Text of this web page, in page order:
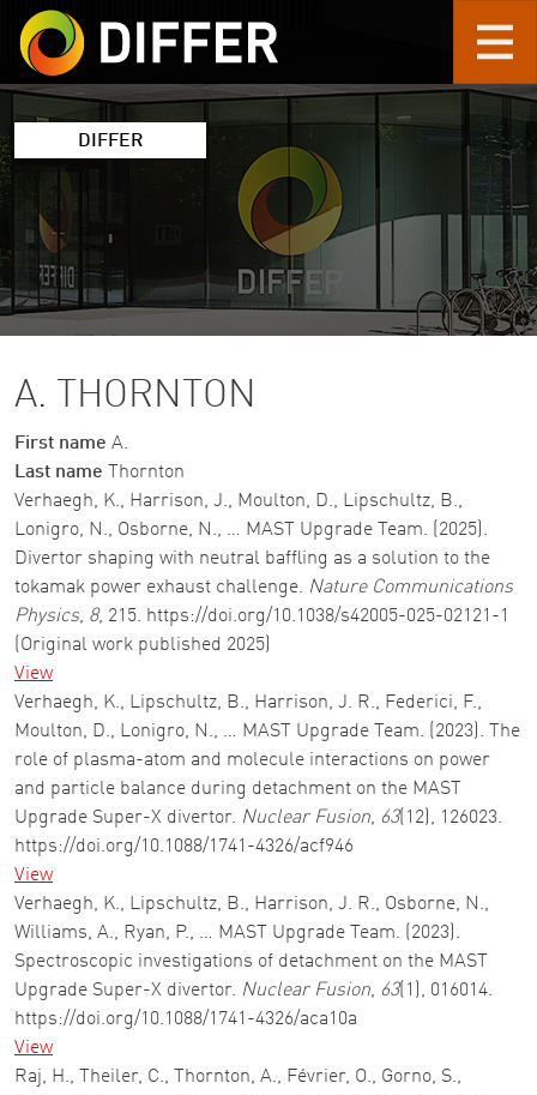
Skip to main content
DIFFER
A. THORNTON
First name A.
Last name
Thornton
Verhaegh, K., Harrison, J., Moulton, D., Lipschultz, B.,
Lonigro, N., Osborne, N., … MAST Upgrade Team. (2025).
Divertor shaping with neutral baffling as a solution to the
tokamak power exhaust challenge. Nature Communications
Physics, 8, 215. https://doi.org/10.1038/s42005-025-02121-1
(Original work published 2025)
View
Verhaegh, K., Lipschultz, B., Harrison, J. R., Federici, F.,
Moulton, D., Lonigro, N., … MAST Upgrade Team. (2023). The
role of plasma-atom and molecule interactions on power
and particle balance during detachment on the MAST
Upgrade Super-X divertor. Nuclear Fusion, 63(12), 126023.
https://doi.org/10.1088/1741-4326/acf946
View
Verhaegh, K., Lipschultz, B., Harrison, J. R., Osborne, N.,
Williams, A., Ryan, P., … MAST Upgrade Team. (2023).
Spectroscopic investigations of detachment on the MAST
Upgrade Super-X divertor. Nuclear Fusion, 63(1), 016014.
https://doi.org/10.1088/1741-4326/aca10a
View
Raj, H., Theiler, C., Thornton, A., Février, O., Gorno, S.,